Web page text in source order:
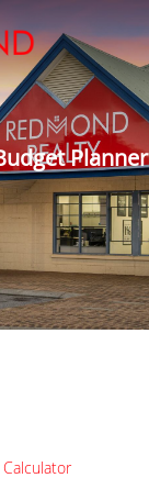
Planner